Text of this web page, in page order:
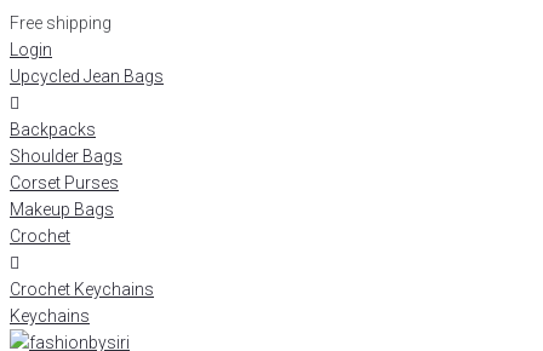
Free shipping
Login
Upcycled Jean Bags
Backpacks
Shoulder Bags
Corset Purses
Makeup Bags
Crochet
Crochet Keychains
Keychains